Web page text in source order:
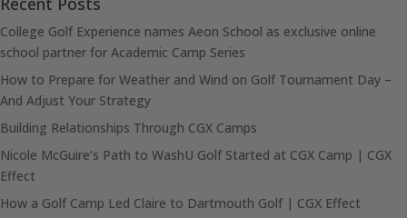
College Golf Experience names Aeon School as exclusive online
school partner for Academic Camp Series
How to Prepare for Weather and Wind on Golf Tournament Day –
And Adjust Your Strategy
Building Relationships Through CGX Camps
Nicole McGuire’s Path to WashU Golf Started at CGX Camp | CGX
Effect
How a Golf Camp Led Claire to Dartmouth Golf | CGX Effect